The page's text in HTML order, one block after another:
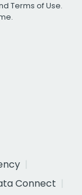
Terms of Use.
Connect